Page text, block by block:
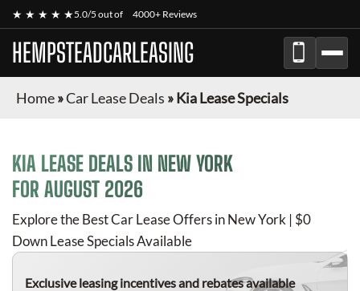
★ ★ ★ ★ ★5.0/5 out of 4000+ Reviews
HEMPSTEADCARLEASING
Home»Car Lease Deals »Kia Lease Specials
KIA LEASE DEALS IN NEW YORK
FOR AUGUST 2026
Explore the Best Car Lease Offers in New York | $0
Down Lease Specials Available
Exclusive leasing incentives and rebates available